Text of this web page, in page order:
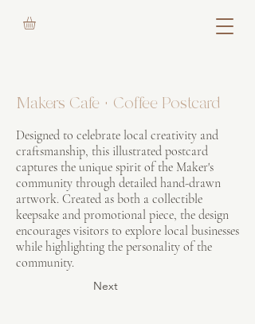
Makers Cafe + Coffee Postcard
Designed to celebrate local creativity and
craftsmanship, this illustrated postcard
captures the unique spirit of the Maker's
community through detailed hand-drawn
artwork. Created as both a collectible
keepsake and promotional piece, the design
encourages visitors to explore local businesses
while highlighting the personality of the
community.
Next